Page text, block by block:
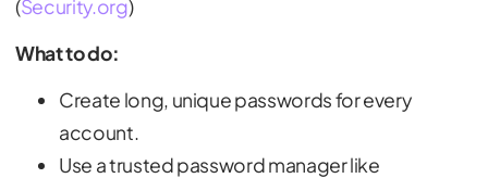
(Security.org)
What to do:
Create long, unique passwords for every
account.
Use a trusted password manager like